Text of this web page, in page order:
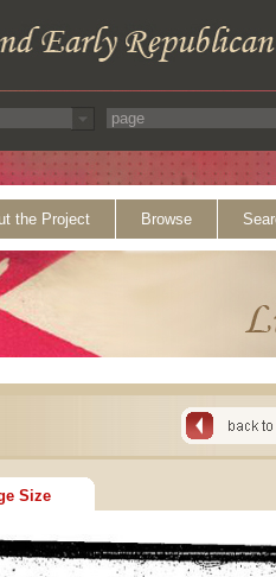
the Project Browse
Size